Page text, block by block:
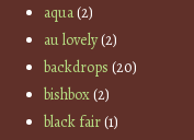
aqua(2)
au lovely(2)
backdrops (20)
bishbox(2)
black fair(1)